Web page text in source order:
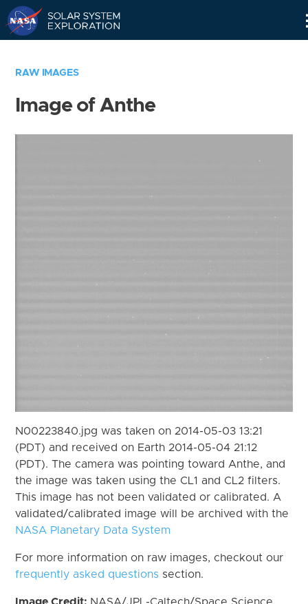
RAW IMAGES
Image of Anthe
N00223840.jpg was taken on 2014-05-03 13:21
(PDT) and received on Earth 2014-05-04 21:12
(PDT). The camera was pointing toward Anthe, and
the image was taken using the CL1 and CL2 filters.
This image has not been validated or calibrated. A
validated/calibrated image will be archived with the
NASA Planetary Data System
For more information on raw images, checkout our
frequently asked questions section.
Image Credit: NASA/JPL-Caltech/Space Science